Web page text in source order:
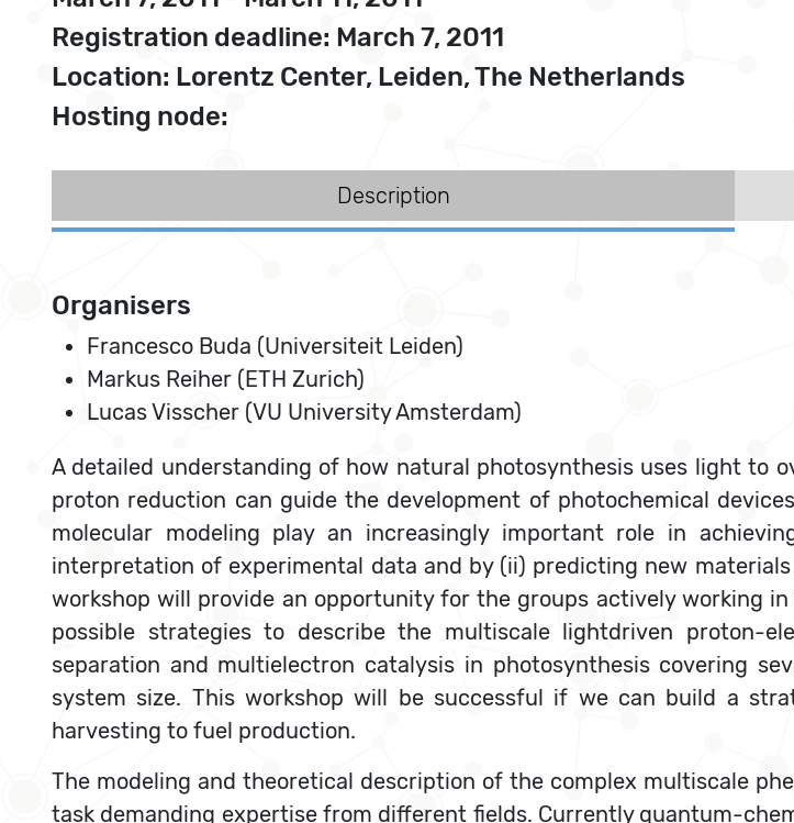
Registration deadline: March 7, 2011
Location: Lorentz Center, Leiden, The Netherlands
Hosting node:
Description
Organisers
Francesco Buda (Universiteit Leiden)
Markus Reiher (ETH Zurich)
Lucas Visscher (VU University Amsterdam)
A detailed understanding of how natural photosynthesis uses light to
proton reduction can guide the development of photochemical
molecular modeling play an increasingly important role in
interpretation of experimental data and by (ii) predicting new
workshop will provide an opportunity for the groups actively working
possible strategies to describe the multiscale lightdriven proton-
separation and multielectron catalysis in photosynthesis covering
system size. This workshop will be successful if we can build a
harvesting to fuel production.
The modeling and theoretical description of the complex multiscale
task demanding expertise from different fields. Currently quantum-